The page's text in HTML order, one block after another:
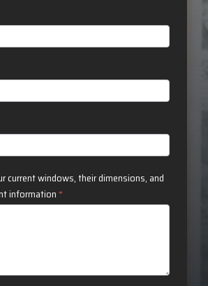
current windows, their dimensions, and
information *